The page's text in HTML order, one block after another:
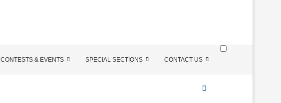
CONTESTS & EVENTS SPECIAL SECTIONS CONTACT US